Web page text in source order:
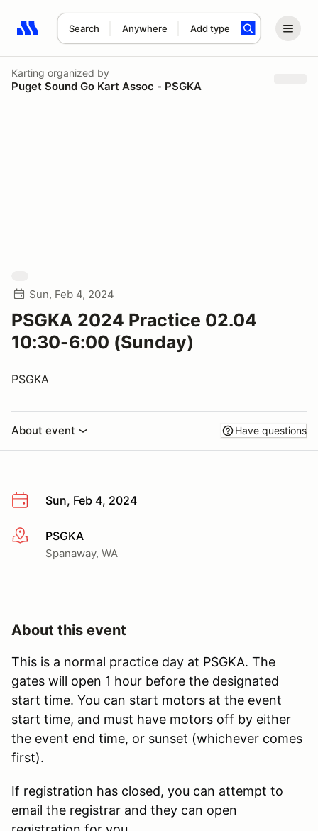
Search Anywhere Add type
Search results: No search term
Karting organized by
Puget Sound Go Kart Assoc - PSGKA
Sun, Feb 4, 2024
PSGKA 2024 Practice 02.04
10:30-6:00 (Sunday)
PSGKA
About event Have questions
Sun, Feb 4, 2024
More infoPSGKA
Spanaway, WA
About this event
This is a normal practice day at PSGKA. The
gates will open 1 hour before the designated
start time. You can start motors at the event
start time, and must have motors off by either
the event end time, or sunset (whichever comes
first).
If registration has closed, you can attempt to
email the registrar and they can open